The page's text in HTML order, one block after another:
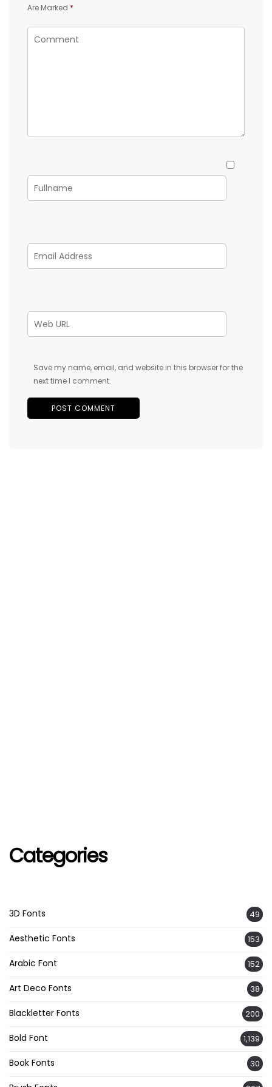
Are Marked *
Save my name, email, and website in this browser for the
next time I comment.
Categories
3D Fonts 49
Aesthetic Fonts 153
Arabic Font 152
Art Deco Fonts 38
Blackletter Fonts 200
Bold Font 1,139
Book Fonts 30